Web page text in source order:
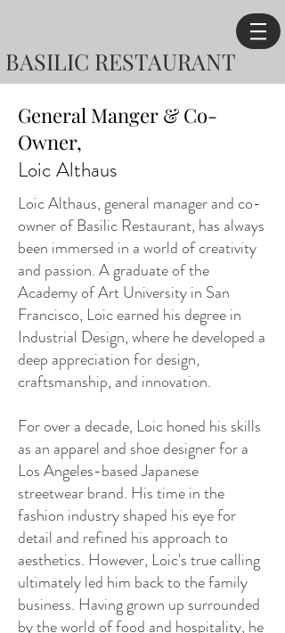
BASILIC RESTAURANT
General Manger & Co-
Owner,
Loic Althaus
Loic Althaus, general manager and co-
owner of Basilic Restaurant, has always
been immersed in a world of creativity
and passion. A graduate of the
Academy of Art University in San
Francisco, Loic earned his degree in
Industrial Design, where he developed a
deep appreciation for design,
craftsmanship, and innovation.
For over a decade, Loic honed his skills
as an apparel and shoe designer for a
Los Angeles-based Japanese
streetwear brand. His time in the
fashion industry shaped his eye for
detail and refined his approach to
aesthetics. However, Loic's true calling
ultimately led him back to the family
business. Having grown up surrounded
by the world of food and hospitality, he